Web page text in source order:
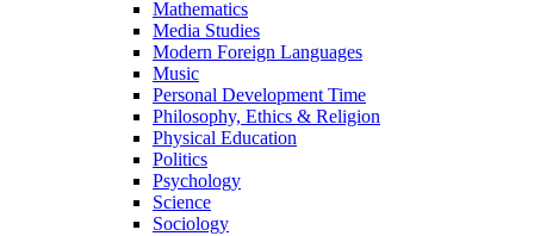
Mathematics
Media Studies
Modern Foreign Languages
Music
Personal Development Time
Philosophy, Ethics & Religion
Physical Education
Politics
Psychology
Science
Sociology